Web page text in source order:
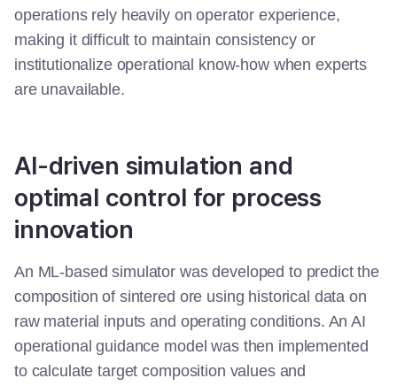
operations rely heavily on operator experience,
making it difficult to maintain consistency or
institutionalize operational know-how when experts
are unavailable.
AI-driven simulation and
optimal control for process
innovation
An ML-based simulator was developed to predict the
composition of sintered ore using historical data on
raw material inputs and operating conditions. An AI
operational guidance model was then implemented
to calculate target composition values and